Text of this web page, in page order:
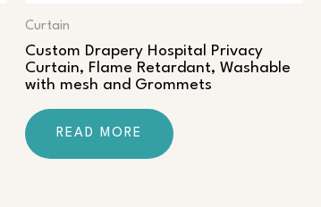
Curtain
Custom Drapery Hospital Privacy
Curtain, Flame Retardant, Washable
with mesh and Grommets
READ MORE